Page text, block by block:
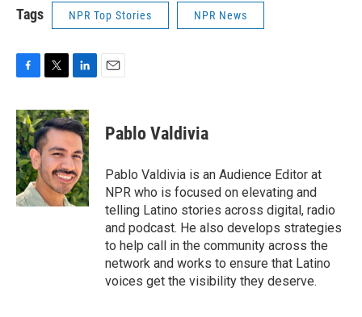
Tags NPR Top Stories NPR News
c
e
b
o
o
k
i
t
t
e
r
n
k
e
d
I
n
Pablo Valdivia
Pablo Valdivia is an Audience Editor at
NPR who is focused on elevating and
telling Latino stories across digital, radio
and podcast. He also develops strategies
to help call in the community across the
network and works to ensure that Latino
voices get the visibility they deserve.